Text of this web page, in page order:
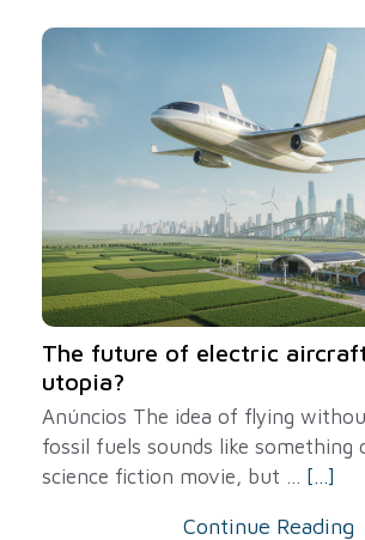
The future of electric
utopia?
Anúncios The idea of ​​flying
fossil fuels sounds like something
science fiction movie, but ... [...]
Continue Reading